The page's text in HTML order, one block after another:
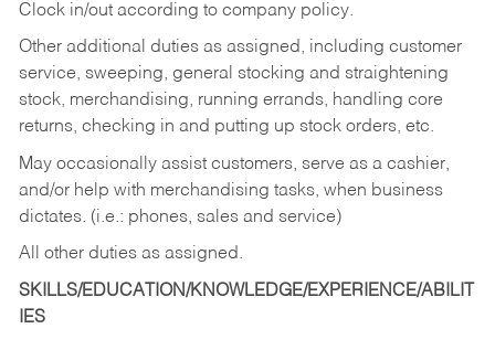
Clock in/out according to company policy.
Other additional duties as assigned, including customer
service, sweeping, general stocking and straightening
stock, merchandising, running errands, handling core
returns, checking in and putting up stock orders, etc.
May occasionally assist customers, serve as a cashier,
and/or help with merchandising tasks, when business
dictates. (i.e.: phones, sales and service)
All other duties as assigned.
SKILLS/EDUCATION/KNOWLEDGE/EXPERIENCE/ABILIT
IES